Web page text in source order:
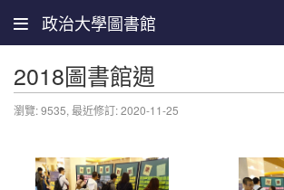
政治大學圖書館
2018圖書館週
瀏覽: 9535, 最近修訂: 2020-11-25